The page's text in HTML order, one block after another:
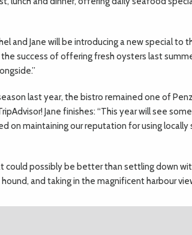
and Jane will be introducing a new special to
the success of offering fresh oysters last
last year, the bistro remained one of
Jane finishes: “This year will see
on maintaining our reputation for using
could possibly be better than settling down
and taking in the magnificent harbour